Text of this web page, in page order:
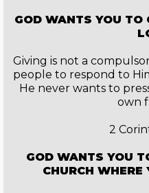
GOD WANTS YOU TO
Giving is not a
people to respond to
He never wants to
own
2
GOD WANTS YOU
CHURCH WHERE